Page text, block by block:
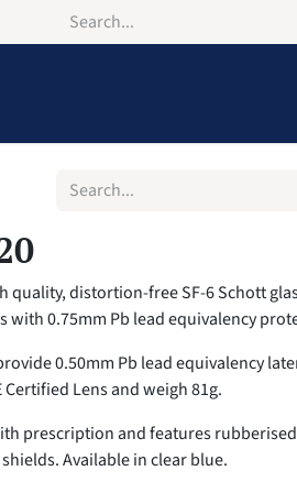
quality, distortion-free SF-6 Schott
with 0.75mm Pb lead equivalency
0.50mm Pb lead equivalency
Lens and weigh 81g.
prescription and features
Available in clear blue.